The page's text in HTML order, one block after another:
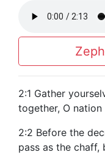
2:1 Gather
together, O
2:2 Before the
pass as the